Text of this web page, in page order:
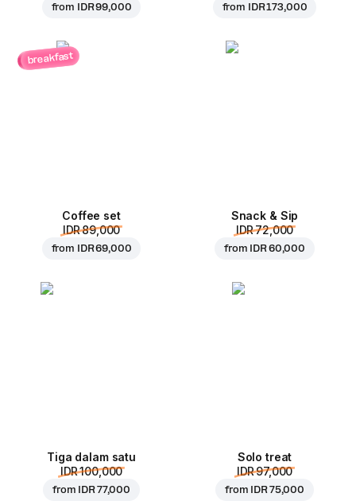
from IDR 99,000 from IDR 173,000
breakfast
Coffee set
IDR 89,000
from IDR 69,000
Snack & Sip
IDR 72,000
from IDR 60,000
Tiga dalam satu
IDR 100,000
from IDR 77,000
Solo treat
IDR 97,000
from IDR 75,000